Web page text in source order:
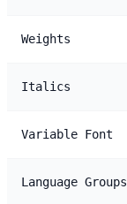
Weights
Italics
Variable Font
Language Groups